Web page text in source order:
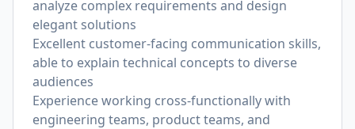
analyze complex requirements and design
elegant solutions
Excellent customer-facing communication skills,
able to explain technical concepts to diverse
audiences
Experience working cross-functionally with
engineering teams, product teams, and